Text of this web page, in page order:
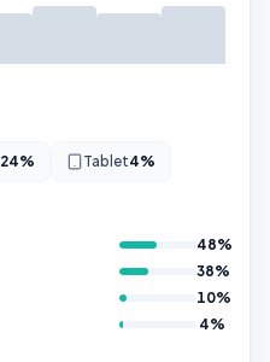
24% Tablet4%
48%
38%
10%
4%